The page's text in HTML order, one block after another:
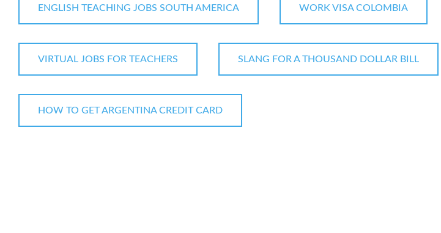
ENGLISH TEACHING JOBS SOUTH AMERICA WORK VISA COLOMBIA
VIRTUAL JOBS FOR TEACHERS SLANG FOR A THOUSAND DOLLAR BILL
HOW TO GET ARGENTINA CREDIT CARD